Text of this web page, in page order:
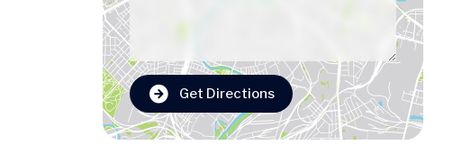
Get Directions